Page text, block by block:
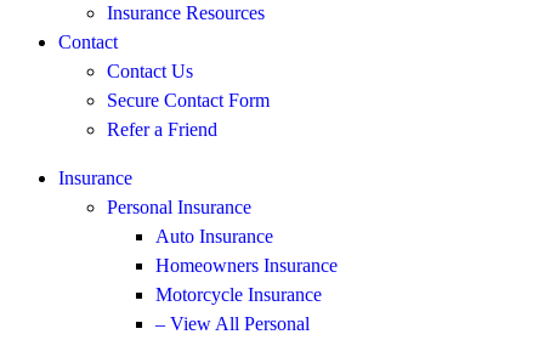
Insurance Resources
Contact
Contact Us
Secure Contact Form
Refer a Friend
Insurance
Personal Insurance
Auto Insurance
Homeowners Insurance
Motorcycle Insurance
– View All Personal